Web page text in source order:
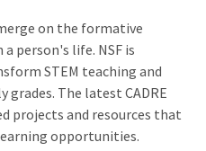
on the formative
person's life. NSF is
STEM teaching and
grades. The latest CADRE
projects and resources that
opportunities.